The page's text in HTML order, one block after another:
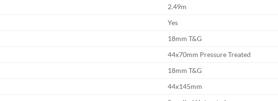
2.49m
Yes
18mm T&G
44x70mm Pressure Treated
18mm T&G
44x145mm